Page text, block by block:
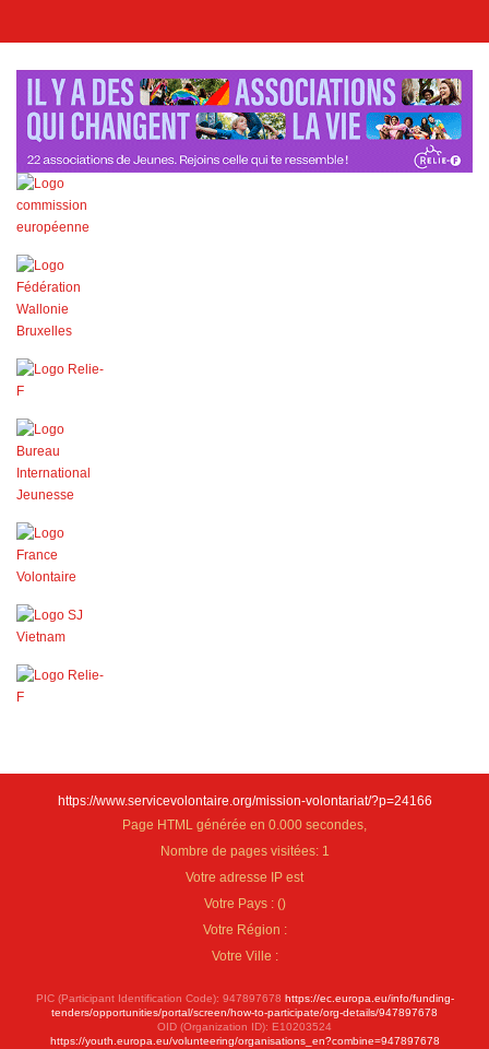
https://www.servicevolontaire.org/mission-volontariat/?p=24166
Page HTML générée en 0.000 secondes,
Nombre de pages visitées: 1
Votre adresse IP est
Votre Pays : ()
Votre Région :
Votre Ville :
PIC (Participant Identification Code): 947897678 https://ec.europa.eu/info/funding-
tenders/opportunities/portal/screen/how-to-participate/org-details/947897678
OID (Organization ID): E10203524
https://youth.europa.eu/volunteering/organisations_en?combine=947897678